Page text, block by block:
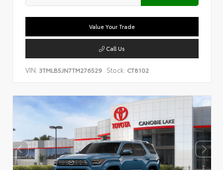
Value Your Trade
Call Us
VIN: 3TMLB5JN7TM276529 Stock: CT8102